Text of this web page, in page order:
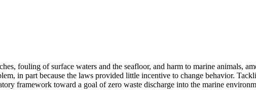
fouling of surface waters and the seafloor, and harm to marine animals,
in part because the laws provided little incentive to change behavior.
framework toward a goal of zero waste discharge into the marine